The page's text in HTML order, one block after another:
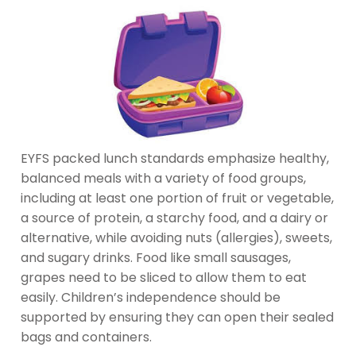
EYFS packed lunch standards emphasize healthy,
balanced meals with a variety of food groups,
including at least one portion of fruit or vegetable,
a source of protein, a starchy food, and a dairy or
alternative, while avoiding nuts (allergies), sweets,
and sugary drinks. Food like small sausages,
grapes need to be sliced to allow them to eat
easily. Children’s independence should be
supported by ensuring they can open their sealed
bags and containers.